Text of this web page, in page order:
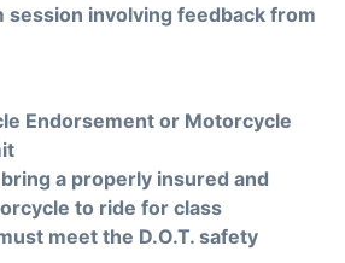
session involving feedback from
Endorsement or Motorcycle
a properly insured and
to ride for class
meet the D.O.T. safety